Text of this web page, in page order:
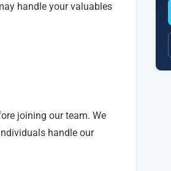
handle your valuables
joining our team. We
handle our